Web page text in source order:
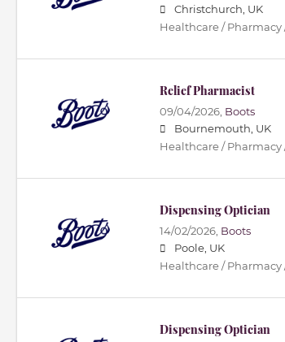
Christchurch, UK
Healthcare /
Relief Pharmacist
09/04/2026, Boots
Bournemouth, UK
Healthcare /
Dispensing Optician
14/02/2026, Boots
Poole, UK
Healthcare /
Dispensing Optician